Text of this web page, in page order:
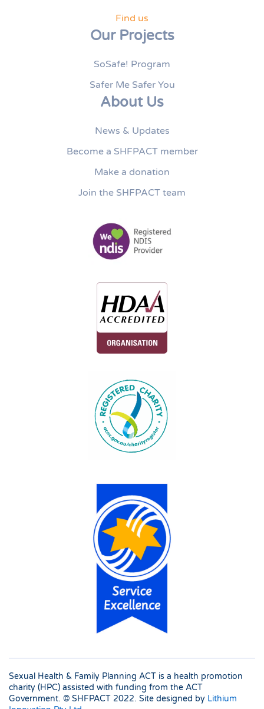
Find us
Our Projects
SoSafe! Program
Safer Me Safer You
About Us
News & Updates
Become a SHFPACT member
Make a donation
Join the SHFPACT team
Sexual Health & Family Planning ACT is a health promotion
charity (HPC) assisted with funding from the ACT
Government. © SHFPACT 2022. Site designed by Lithium